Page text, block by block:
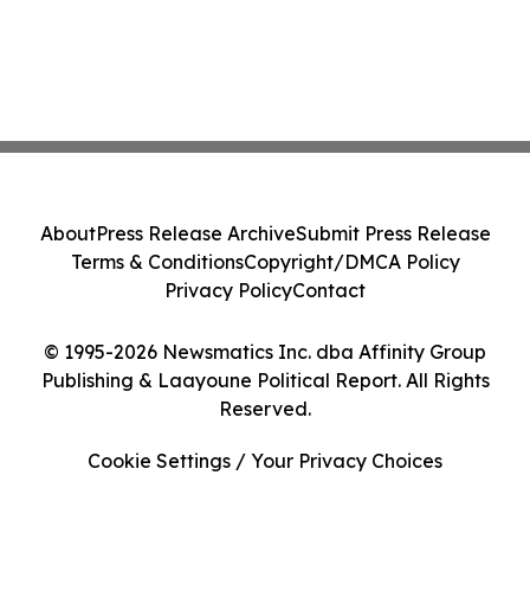
© 1995-2026 Newsmatics Inc. dba Affinity Group
Publishing & Laayoune Political Report. All Rights
Reserved.
AboutPress Release ArchiveSubmit Press Release
Terms & ConditionsCopyright/DMCA Policy
Privacy PolicyContact
Cookie Settings / Your Privacy Choices